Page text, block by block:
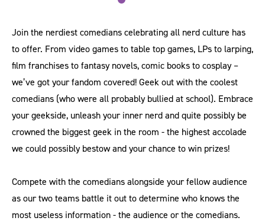
Join the nerdiest comedians celebrating all nerd culture has
to offer. From video games to table top games, LPs to larping,
film franchises to fantasy novels, comic books to cosplay –
we’ve got your fandom covered! Geek out with the coolest
comedians (who were all probably bullied at school). Embrace
your geekside, unleash your inner nerd and quite possibly be
crowned the biggest geek in the room - the highest accolade
we could possibly bestow and your chance to win prizes!
Compete with the comedians alongside your fellow audience
as our two teams battle it out to determine who knows the
most useless information - the audience or the comedians.